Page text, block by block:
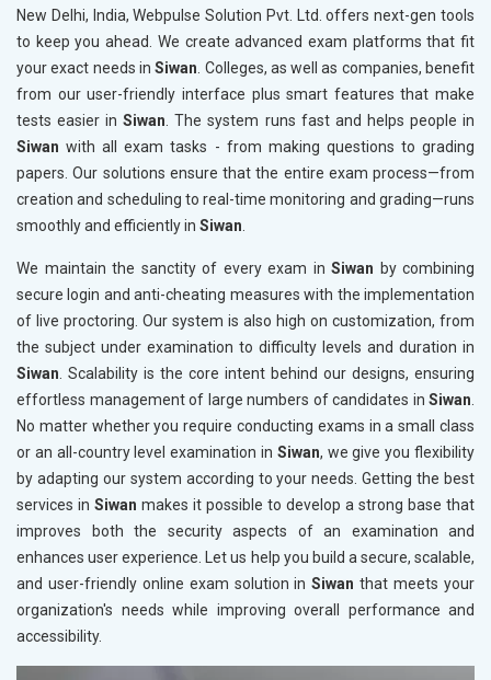
New Delhi, India, Webpulse Solution Pvt. Ltd. offers next-gen tools
to keep you ahead. We create advanced exam platforms that fit
your exact needs inSiwan. Colleges, as well as companies, benefit
from our user-friendly interface plus smart features that make
tests easier inSiwan. The system runs fast and helps people in
Siwan with all exam tasks - from making questions to grading
papers. Our solutions ensure that the entire exam process—from
creation and scheduling to real-time monitoring and grading—runs
smoothly and efficiently in Siwan.
We maintain the sanctity of every exam in Siwan by combining
secure login and anti-cheating measures with the implementation
of live proctoring. Our system is also high on customization, from
the subject under examination to difficulty levels and duration in
Siwan. Scalability is the core intent behind our designs, ensuring
effortless management of large numbers of candidates in Siwan.
No matter whether you require conducting exams in a small class
or an all-country level examination in Siwan, we give you flexibility
by adapting our system according to your needs. Getting the best
services in Siwan makes it possible to develop a strong base that
improves both the security aspects of an examination and
enhances user experience. Let us help you build a secure, scalable,
and user-friendly online exam solution inSiwan that meets your
organization's needs while improving overall performance and
accessibility.